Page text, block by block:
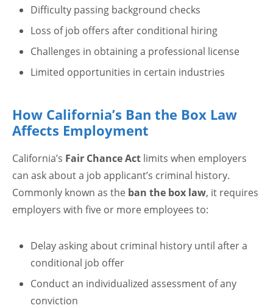
Difficulty passing background checks
Loss of job offers after conditional hiring
Challenges in obtaining a professional license
Limited opportunities in certain industries
How California’s Ban the Box Law
Affects Employment
California’s Fair Chance Act limits when employers
can ask about a job applicant’s criminal history.
Commonly known as the ban the box law, it requires
employers with five or more employees to:
Delay asking about criminal history until after a
conditional job offer
Conduct an individualized assessment of any
conviction